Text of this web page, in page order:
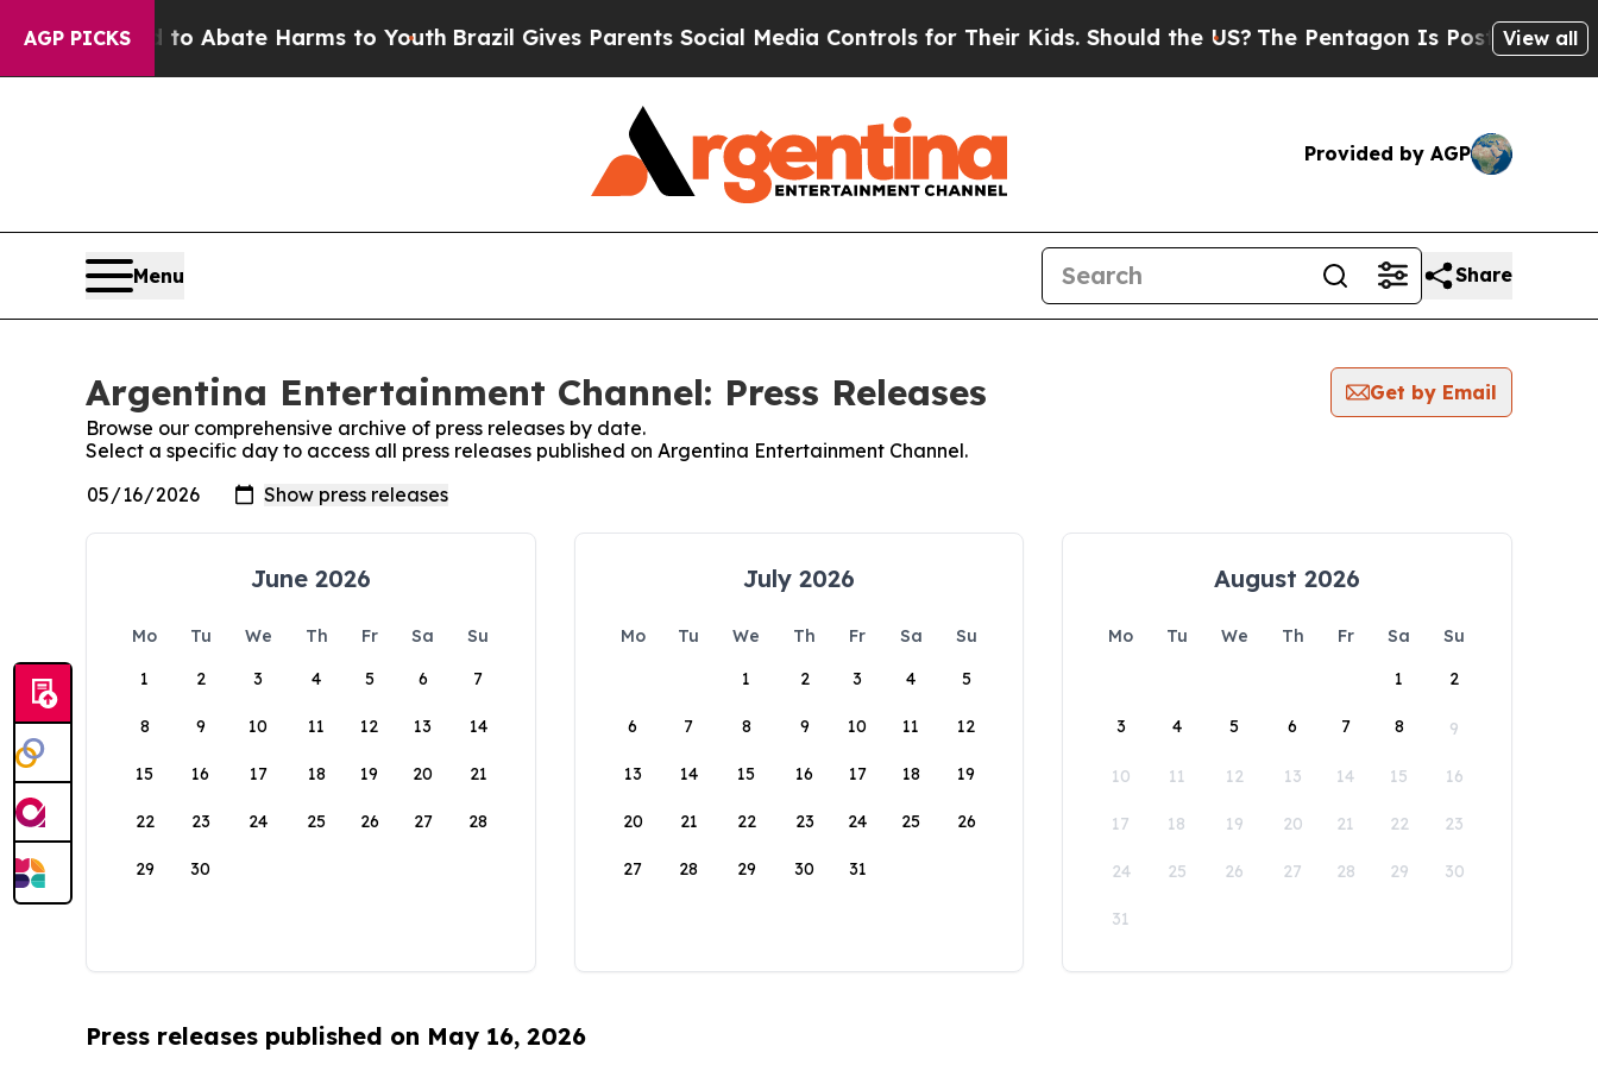
AGP PICKS
Fund to Abate Harms to YouthBrazil Gives Parents Social Media Controls for Their Kids. Should the US? The Pentagon Is Posting Cryptic
View all
Provided by AGP
Menu Share
Argentina Entertainment Channel: Press Releases
Get by Email
Browse our comprehensive archive of press releases by date.
Select a specific day to access all press releases published on Argentina Entertainment Channel.
June 2026
Mo Tu We Th Fr Sa
Su
1
2 3 4 5 6 7
8 9 10 11 12 13 14
15 16 17 18 19 20 21
22 23 24 25 26 27 28
29 30
July 2026
Mo Tu We Th Fr Sa
Su
1
2 3 4 5
6 7 8 9 10 11 12
13 14 15 16 17 18 19
20 21 22 23 24 25 26
27 28 29 30 31
August 2026
Mo Tu We Th Fr Sa
Su
1
2
3 4 5 6 7 8 9
10 11 12 13 14 15 16
17 18 19 20 21 22 23
24 25 26 27 28 29 30
31
Press releases published on May 16, 2026